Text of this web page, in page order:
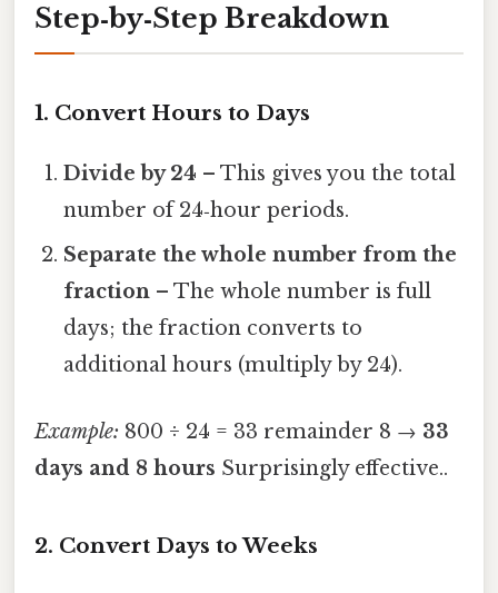
Step‑by‑Step Breakdown
1. Convert Hours to Days
Divide by 24 – This gives you the total
number of 24‑hour periods.
Separate the whole number from the
fraction – The whole number is full
days; the fraction converts to
additional hours (multiply by 24).
Example: 800 ÷ 24 = 33 remainder 8 → 33
days and 8 hours Surprisingly effective..
2. Convert Days to Weeks